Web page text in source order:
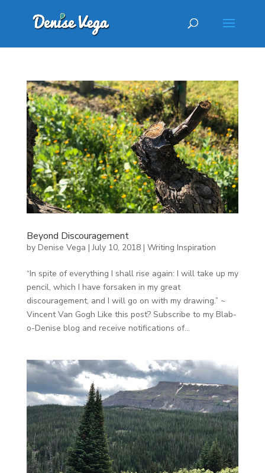
Beyond Discouragement
by Denise Vega |July 10, 2018| Writing Inspiration
“In spite of everything I shall rise again: I will take up my
pencil, which I have forsaken in my great
discouragement, and I will go on with my drawing.” ~
Vincent Van Gogh Like this post? Subscribe to my Blab-
o-Denise blog and receive notifications of...